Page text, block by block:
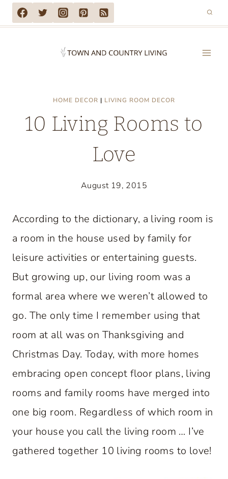
Skip
to
HOME DECOR | LIVING ROOM DECOR
10 Living Rooms to
Love
August 19, 2015
According to the dictionary, a living room is
a room in the house used by family for
leisure activities or entertaining guests.
But growing up, our living room was a
formal area where we weren’t allowed to
go. The only time I remember using that
room at all was on Thanksgiving and
Christmas Day. Today, with more homes
embracing open concept floor plans, living
rooms and family rooms have merged into
one big room. Regardless of which room in
your house you call the living room … I’ve
gathered together 10 living rooms to love!